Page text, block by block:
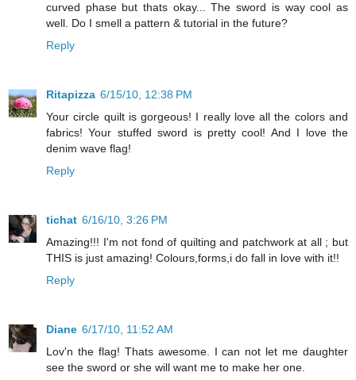
curved phase but thats okay... The sword is way cool as
well. Do I smell a pattern & tutorial in the future?
Reply
Ritapizza 6/15/10, 12:38 PM
Your circle quilt is gorgeous! I really love all the colors and
fabrics! Your stuffed sword is pretty cool! And I love the
denim wave flag!
Reply
tichat 6/16/10, 3:26 PM
Amazing!!! I'm not fond of quilting and patchwork at all ; but
THIS is just amazing! Colours,forms,i do fall in love with it!!
Reply
Diane 6/17/10, 11:52 AM
Lov'n the flag! Thats awesome. I can not let me daughter
see the sword or she will want me to make her one.